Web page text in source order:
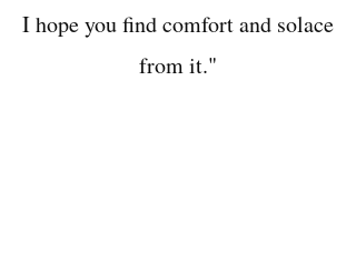
I hope you find comfort and solace
from it."